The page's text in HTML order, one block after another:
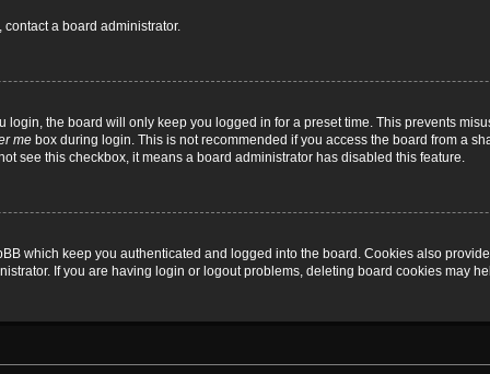
a board administrator.
login, the board will only keep you logged in for a preset time. This prevents
me box during login. This is not recommended if you access the board from a
see this checkbox, it means a board administrator has disabled this feature.
which keep you authenticated and logged into the board. Cookies also
If you are having login or logout problems, deleting board cookies may